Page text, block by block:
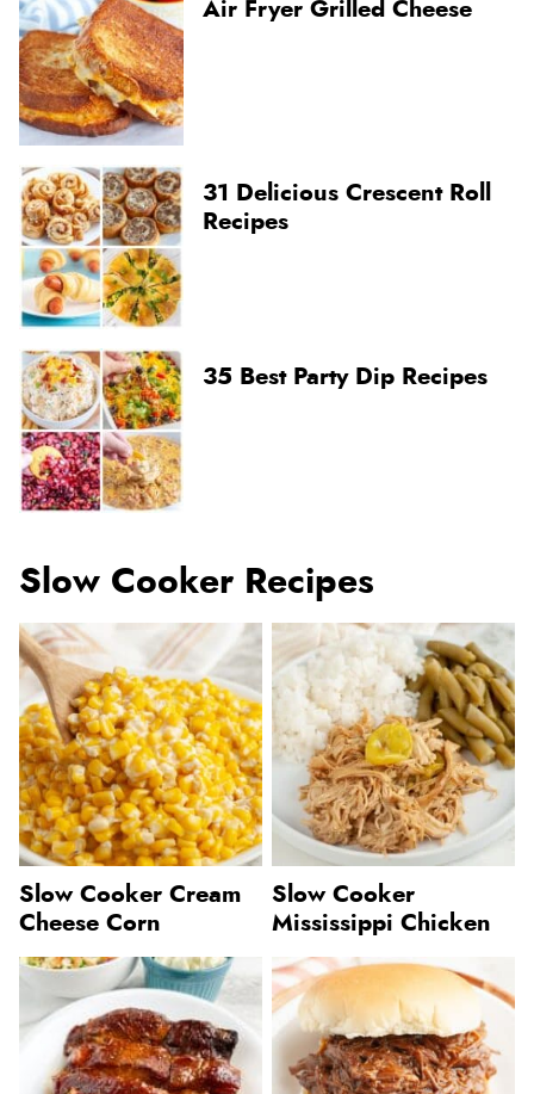
Air Fryer Grilled Cheese
31 Delicious Crescent Roll
Recipes
35 Best Party Dip Recipes
Slow Cooker Recipes
Slow Cooker Cream
Cheese Corn
Slow Cooker
Mississippi Chicken